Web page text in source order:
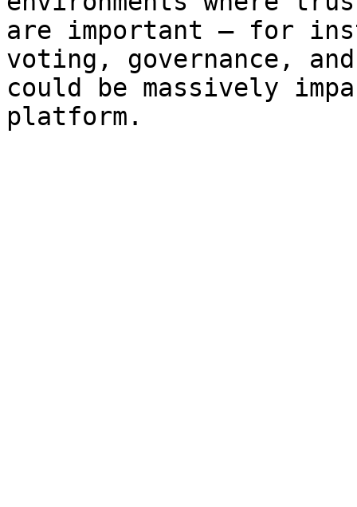
are important – for
voting, governance,
could be massively